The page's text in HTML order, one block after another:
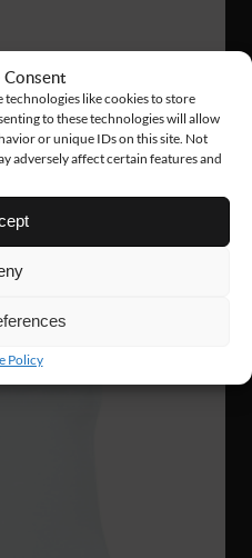
Consent
technologies like cookies to store
to these technologies will allow
or unique IDs on this site. Not
adversely affect certain features and
Policy